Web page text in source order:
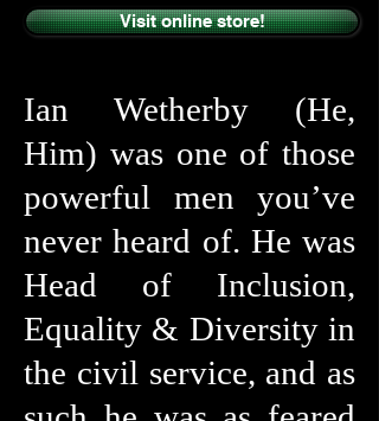
Visit online store!
Ian Wetherby (He,
Him) was one of those
powerful men you’ve
never heard of. He was
Head of Inclusion,
Equality & Diversity in
the civil service, and as